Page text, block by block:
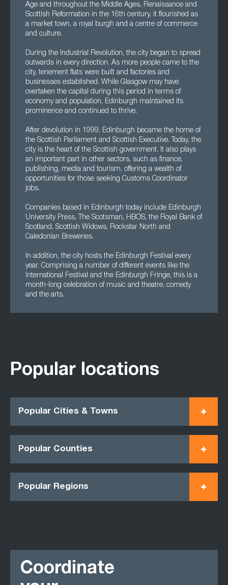
Age and throughout the Middle Ages, Renaissance and
Scottish Reformation in the 16th century, it flourished as
a market town, a royal burgh and a centre of commerce
and culture.
During the Industrial Revolution, the city began to spread
outwards in every direction. As more people came to the
city, tenement flats were built and factories and
businesses established. While Glasgow may have
overtaken the capital during this period in terms of
economy and population, Edinburgh maintained its
prominence and continued to thrive.
After devolution in 1999, Edinburgh became the home of
the Scottish Parliament and Scottish Executive. Today, the
city is the heart of the Scottish government. It also plays
an important part in other sectors, such as finance,
publishing, media and tourism, offering a wealth of
opportunities for those seeking Customs Coordinator
jobs.
Companies based in Edinburgh today include Edinburgh
University Press, The Scotsman, HBOS, the Royal Bank of
Scotland, Scottish Widows, Rockstar North and
Caledonian Breweries.
In addition, the city hosts the Edinburgh Festival every
year. Comprising a number of different events like the
International Festival and the Edinburgh Fringe, this is a
month-long celebration of music and theatre, comedy
and the arts.
Popular locations
Popular Cities & Towns
Popular Counties
Popular Regions
Coordinate